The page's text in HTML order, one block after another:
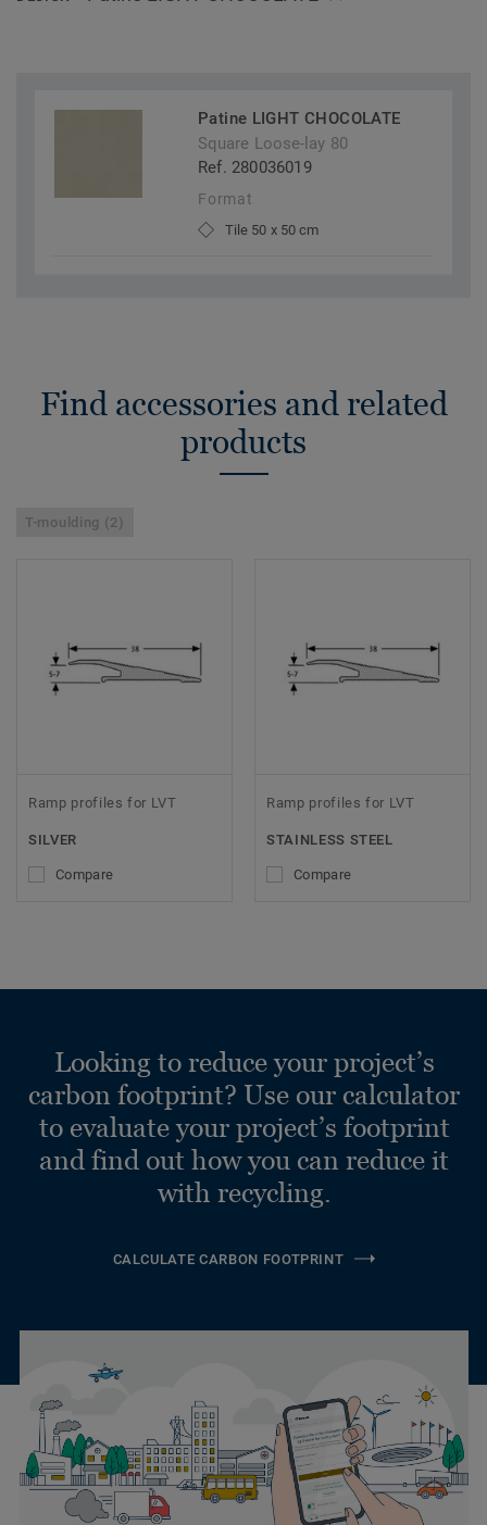
Patine LIGHT CHOCOLATE
Square Loose-lay 80
Ref. 280036019
Format
Tile 50 x 50 cm
Find accessories and related
products
T-moulding (2)
Ramp profiles for LVT
SILVER
Compare
Ramp profiles for LVT
STAINLESS STEEL
Compare
Looking to reduce your project’s
carbon footprint? Use our calculator
to evaluate your project’s footprint
and find out how you can reduce it
with recycling.
CALCULATE CARBON FOOTPRINT